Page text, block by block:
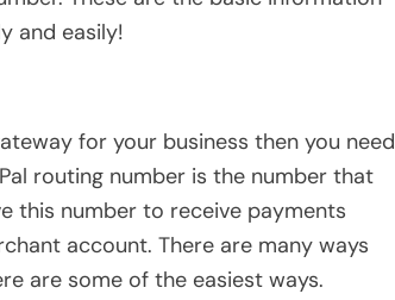
and easily!
for your business then you need
routing number is the number that
this number to receive payments
account. There are many ways
are some of the easiest ways.